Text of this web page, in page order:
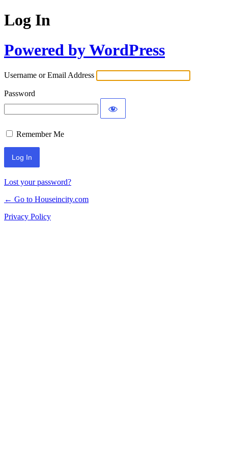
Log In
Powered by WordPress
Username or Email Address
Password
Remember Me
Lost your password?
← Go to Houseincity.com
Privacy Policy